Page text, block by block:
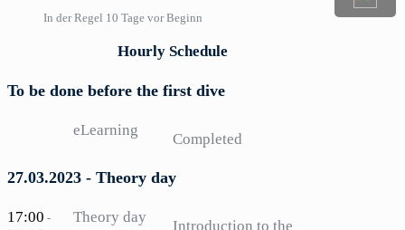
In der Regel 10 Tage vor Beginn
Hourly Schedule
To be done before the first dive
eLearning
Completed
27.03.2023 - Theory day
17:00 - Theory day
Introduction to the